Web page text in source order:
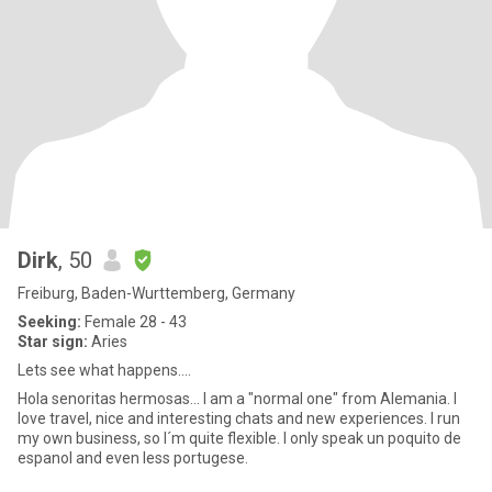
Dirk, 50
Freiburg, Baden-Wurttemberg, Germany
Seeking: Female 28 - 43
Star sign: Aries
Lets see what happens....
Hola senoritas hermosas... I am a "normal one" from Alemania. I
love travel, nice and interesting chats and new experiences. I run
my own business, so I´m quite flexible. I only speak un poquito de
espanol and even less portugese.